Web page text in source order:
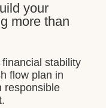
your
more than
stability
flow plan in
responsible